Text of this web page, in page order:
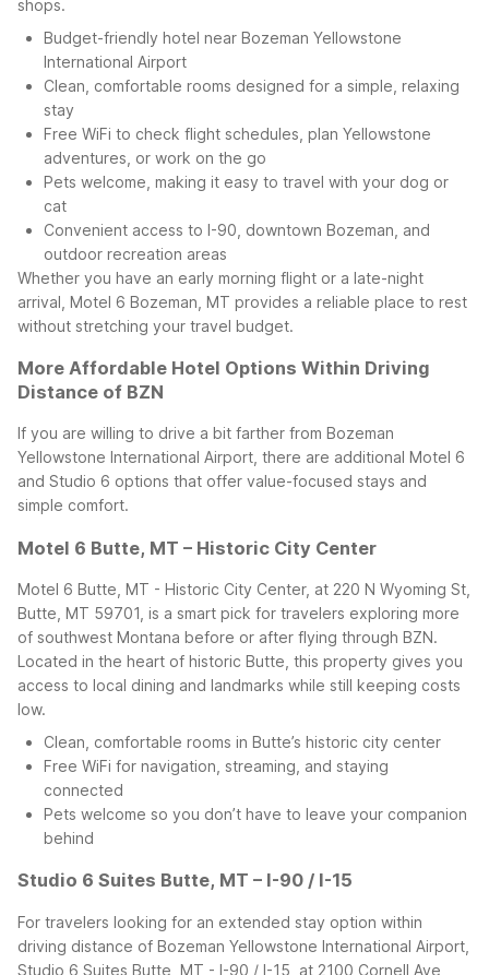
shops.
Budget-friendly hotel near Bozeman Yellowstone
International Airport
Clean, comfortable rooms designed for a simple, relaxing
stay
Free WiFi to check flight schedules, plan Yellowstone
adventures, or work on the go
Pets welcome, making it easy to travel with your dog or
cat
Convenient access to I-90, downtown Bozeman, and
outdoor recreation areas
Whether you have an early morning flight or a late-night
arrival, Motel 6 Bozeman, MT provides a reliable place to rest
without stretching your travel budget.
More Affordable Hotel Options Within Driving
Distance of BZN
If you are willing to drive a bit farther from Bozeman
Yellowstone International Airport, there are additional Motel 6
and Studio 6 options that offer value-focused stays and
simple comfort.
Motel 6 Butte, MT – Historic City Center
Motel 6 Butte, MT - Historic City Center, at 220 N Wyoming St,
Butte, MT 59701, is a smart pick for travelers exploring more
of southwest Montana before or after flying through BZN.
Located in the heart of historic Butte, this property gives you
access to local dining and landmarks while still keeping costs
low.
Clean, comfortable rooms in Butte’s historic city center
Free WiFi for navigation, streaming, and staying
connected
Pets welcome so you don’t have to leave your companion
behind
Studio 6 Suites Butte, MT – I-90 / I-15
For travelers looking for an extended stay option within
driving distance of Bozeman Yellowstone International Airport,
Studio 6 Suites Butte, MT - I-90 / I-15, at 2100 Cornell Ave,